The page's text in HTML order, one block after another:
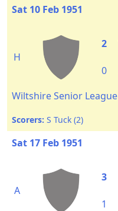
Sat 10 Feb 1951
H
2
0
Wiltshire Senior League
Scorers: S Tuck (2)
Sat 17 Feb 1951
A
3
1